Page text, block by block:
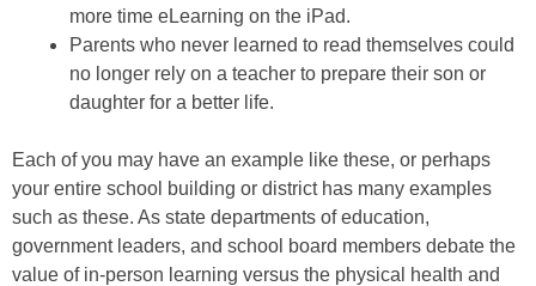
more time eLearning on the iPad.
Parents who never learned to read themselves could
no longer rely on a teacher to prepare their son or
daughter for a better life.
Each of you may have an example like these, or perhaps
your entire school building or district has many examples
such as these. As state departments of education,
government leaders, and school board members debate the
value of in-person learning versus the physical health and